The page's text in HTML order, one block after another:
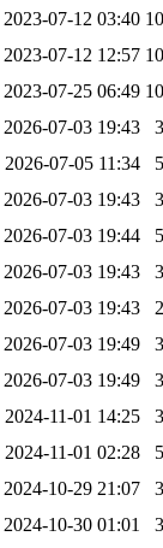
2023-07-12 03:40
2023-07-12 12:57
2023-07-25 06:49
2026-07-03 19:43
2026-07-05 11:34
2026-07-03 19:43
2026-07-03 19:44
2026-07-03 19:43
2026-07-03 19:43
2026-07-03 19:49
2026-07-03 19:49
2024-11-01 14:25
2024-11-01 02:28
2024-10-29 21:07
2024-10-30 01:01